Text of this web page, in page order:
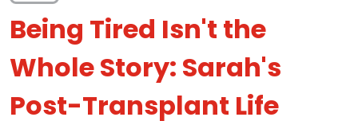
Being Tired Isn't the
Whole Story: Sarah's
Post-Transplant Life